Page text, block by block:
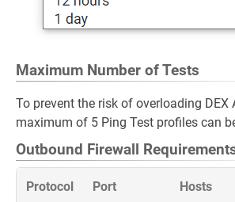
Maximum Number of Tests
To prevent the risk of overloading DEX
maximum of 5 Ping Test profiles can
Outbound Firewall
Protocol Port Hosts